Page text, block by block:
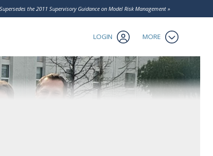
the 2011 Supervisory Guidance on Model Risk Management »
LOGIN MORE
Client Login